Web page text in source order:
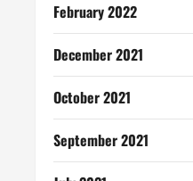
February 2022
December 2021
October 2021
September 2021